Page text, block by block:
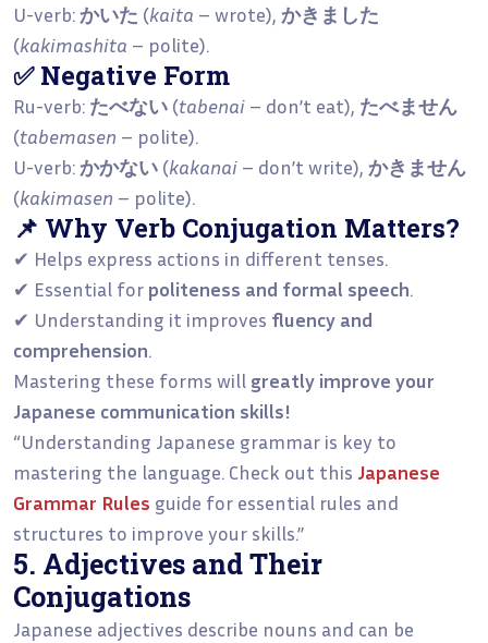
U-verb:かいた (kaita – wrote), かきました
(kakimashita – polite).
✅ Negative Form
Ru-verb: たべない (tabenai – don’t eat), たべません
(tabemasen – polite).
U-verb:かかない (kakanai – don’t write), かきません
(kakimasen – polite).
📌 Why Verb Conjugation Matters?
✔ Helps express actions in different tenses.
✔ Essential for politeness and formal speech.
✔ Understanding it improves fluency and
comprehension.
Mastering these forms will greatly improve your
Japanese communication skills!
“Understanding Japanese grammar is key to
mastering the language. Check out this Japanese
Grammar Rules guide for essential rules and
structures to improve your skills.”
5. Adjectives and Their
Conjugations
Japanese adjectives describe nouns and can be